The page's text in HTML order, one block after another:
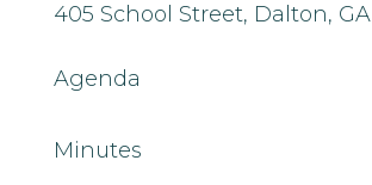
405 School Street, Dalton, GA
Agenda
Minutes